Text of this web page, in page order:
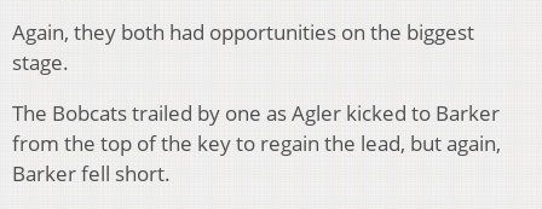
Again, they both had opportunities on the biggest
stage.
The Bobcats trailed by one as Agler kicked to Barker
from the top of the key to regain the lead, but again,
Barker fell short.